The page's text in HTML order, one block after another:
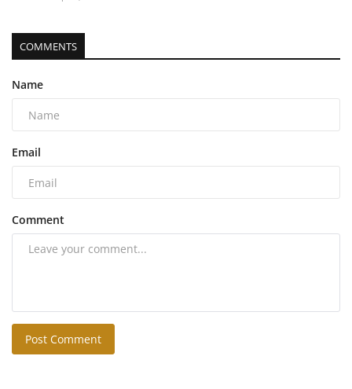
COMMENTS
Name
Email
Comment
Post Comment